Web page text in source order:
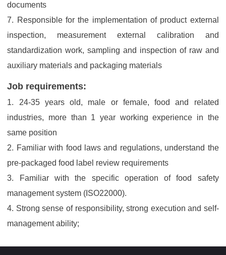
documents
7. Responsible for the implementation of product external
inspection, measurement external calibration and
standardization work, sampling and inspection of raw and
auxiliary materials and packaging materials
Job requirements:
1. 24-35 years old, male or female, food and related
industries, more than 1 year working experience in the
same position
2. Familiar with food laws and regulations, understand the
pre-packaged food label review requirements
3. Familiar with the specific operation of food safety
management system (ISO22000).
4. Strong sense of responsibility, strong execution and self-
management ability;